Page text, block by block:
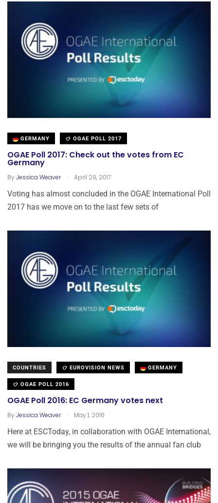
GERMANY OGAE POLL 2017
OGAE Poll 2017: Check out the votes from EC
Germany
ByJessica Weaver . April 29, 2017
Voting has almost concluded in the OGAE International Poll
2017 has we move on to the last few sets of
COUNTRIES EUROVISION NEWS GERMANY
OGAE POLL 2016
OGAE Poll 2016: EC Germany votes next
ByJessica Weaver . May 1, 2016
Here at ESCToday, in collaboration with OGAE International,
we will be bringing you the results of the annual fan club